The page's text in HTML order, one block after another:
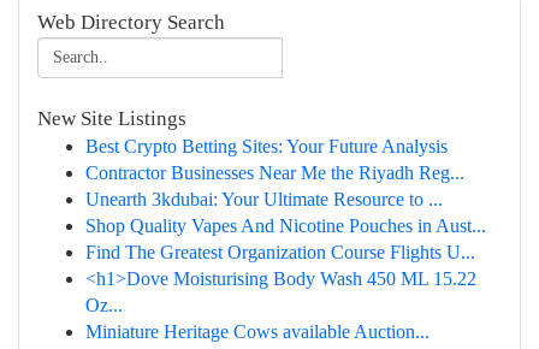
Web Directory Search
New Site Listings
Best Crypto Betting Sites: Your Future Analysis
Contractor Businesses Near Me the Riyadh Reg...
Unearth 3kdubai: Your Ultimate Resource to ...
Shop Quality Vapes And Nicotine Pouches in Aust...
Find The Greatest Organization Course Flights U...
<h1>Dove Moisturising Body Wash 450 ML 15.22
Oz...
Miniature Heritage Cows available Auction...